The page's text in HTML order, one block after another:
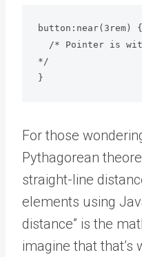
button:near(3rem) {
*/
}
For those
Pythagorean
straight-line
elements using
distance” is the
imagine that that’s